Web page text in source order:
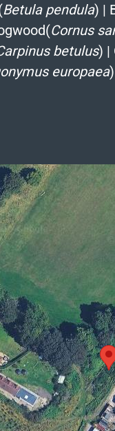
Betula pendula) |
Cornus
betulus) |
europaea)